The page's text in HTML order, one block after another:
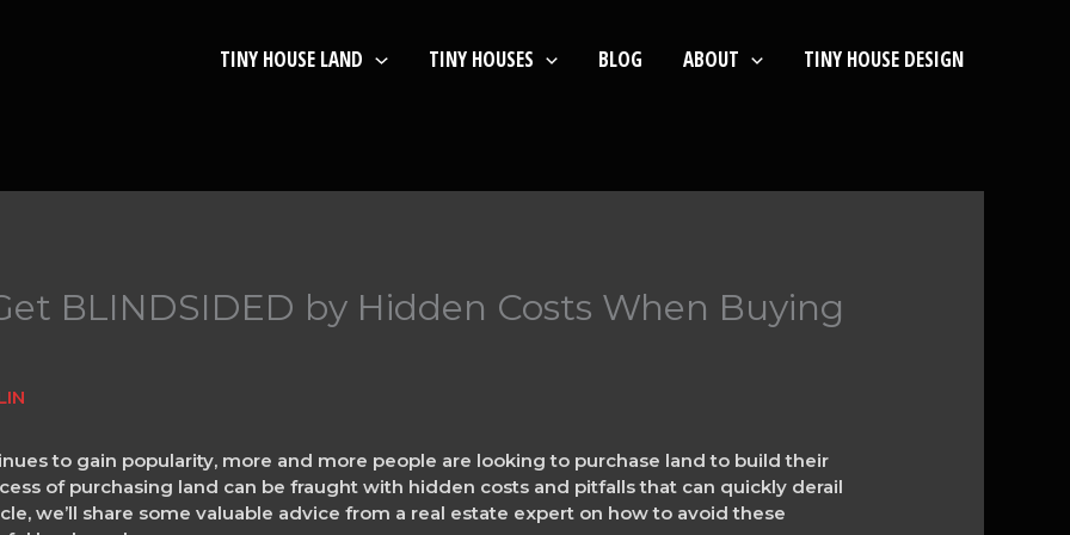
TINY HOUSE LAND TINY HOUSES BLOG ABOUT TINY HOUSE DESIGN
BLINDSIDED by Hidden Costs When Buying
to gain popularity, more and more people are looking to purchase land to build their
of purchasing land can be fraught with hidden costs and pitfalls that can quickly derail
we’ll share some valuable advice from a real estate expert on how to avoid these